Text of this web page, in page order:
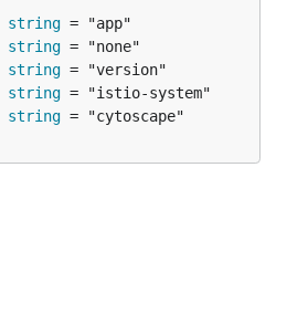
string
string
string
string
string